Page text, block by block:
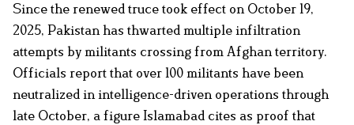
Since the renewed truce took effect on October 19,
2025, Pakistan has thwarted multiple infiltration
attempts by militants crossing from Afghan territory.
Officials report that over 100 militants have been
neutralized in intelligence-driven operations through
late October, a figure Islamabad cites as proof that